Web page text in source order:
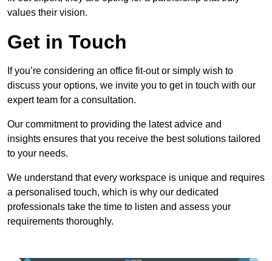
values their vision.
Get in Touch
If you’re considering an office fit-out or simply wish to
discuss your options, we invite you to get in touch with our
expert team for a consultation.
Our commitment to providing the latest advice and
insights ensures that you receive the best solutions tailored
to your needs.
We understand that every workspace is unique and requires
a personalised touch, which is why our dedicated
professionals take the time to listen and assess your
requirements thoroughly.